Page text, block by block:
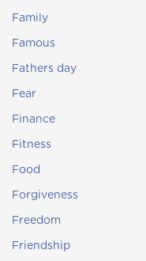
Family
Famous
Fathers day
Fear
Finance
Fitness
Food
Forgiveness
Freedom
Friendship